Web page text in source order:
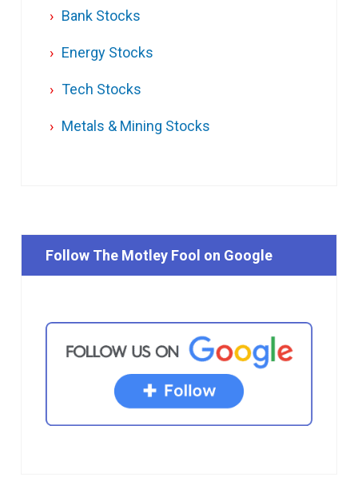
Bank Stocks
Energy Stocks
Tech Stocks
Metals & Mining Stocks
Follow The Motley Fool on Google